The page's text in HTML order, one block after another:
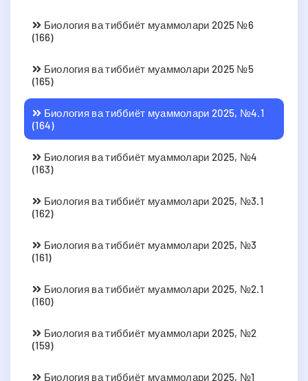
Биология ва тиббиёт муаммолари 2025 №6
(166)
Биология ва тиббиёт муаммолари 2025 №5
(165)
Биология ва тиббиёт муаммолари 2025, №4.1
(164)
Биология ва тиббиёт муаммолари 2025, №4
(163)
Биология ва тиббиёт муаммолари 2025, №3.1
(162)
Биология ва тиббиёт муаммолари 2025, №3
(161)
Биология ва тиббиёт муаммолари 2025, №2.1
(160)
Биология ва тиббиёт муаммолари 2025, №2
(159)
Биология ва тиббиёт муаммолари 2025, №1